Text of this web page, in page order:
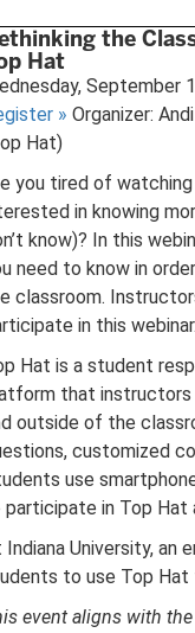
the
Hat
September
» Organizer:
Hat)
you tired of
in knowing
know)? In this
need to know in
classroom.
in this webinar.
Hat is a student
that instructors
outside of the
customized
use
in Top Hat
Indiana University, an
to use Top Hat
event aligns with